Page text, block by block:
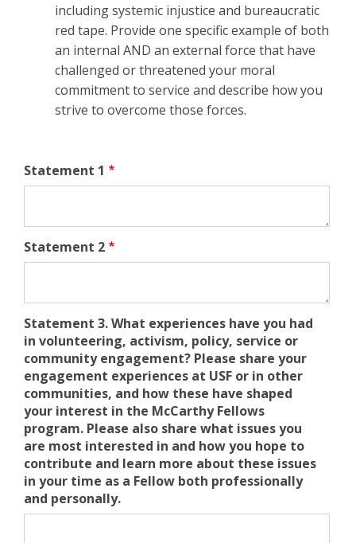
including systemic injustice and bureaucratic
red tape. Provide one specific example of both
an internal AND an external force that have
challenged or threatened your moral
commitment to service and describe how you
strive to overcome those forces.
Statement 1
Statement 2
Statement 3. What experiences have you had
in volunteering, activism, policy, service or
community engagement? Please share your
engagement experiences at USF or in other
communities, and how these have shaped
your interest in the McCarthy Fellows
program. Please also share what issues you
are most interested in and how you hope to
contribute and learn more about these issues
in your time as a Fellow both professionally
and personally.